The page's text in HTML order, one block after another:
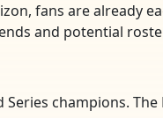
fans are already
and potential
champions.